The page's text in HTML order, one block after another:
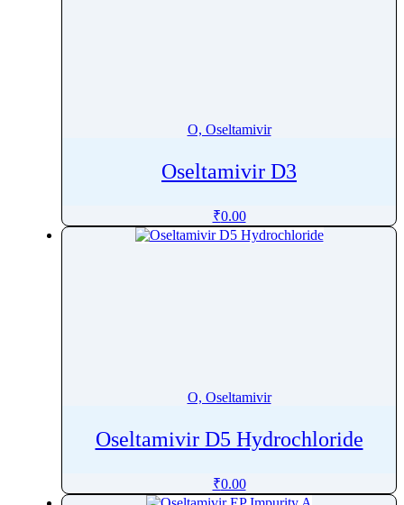
O, Oseltamivir
Oseltamivir D3
₹0.00
O, Oseltamivir
Oseltamivir D5 Hydrochloride
₹0.00